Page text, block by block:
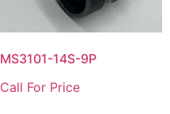
MS3101-14S-9P
Call For Price